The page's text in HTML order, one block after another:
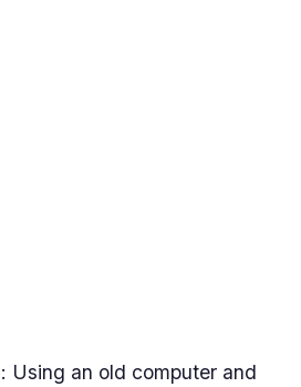
: Using an old computer and